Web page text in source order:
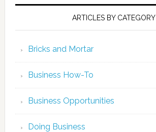
ARTICLES BY CATEGORY
Bricks and Mortar
Business How-To
Business Opportunities
Doing Business